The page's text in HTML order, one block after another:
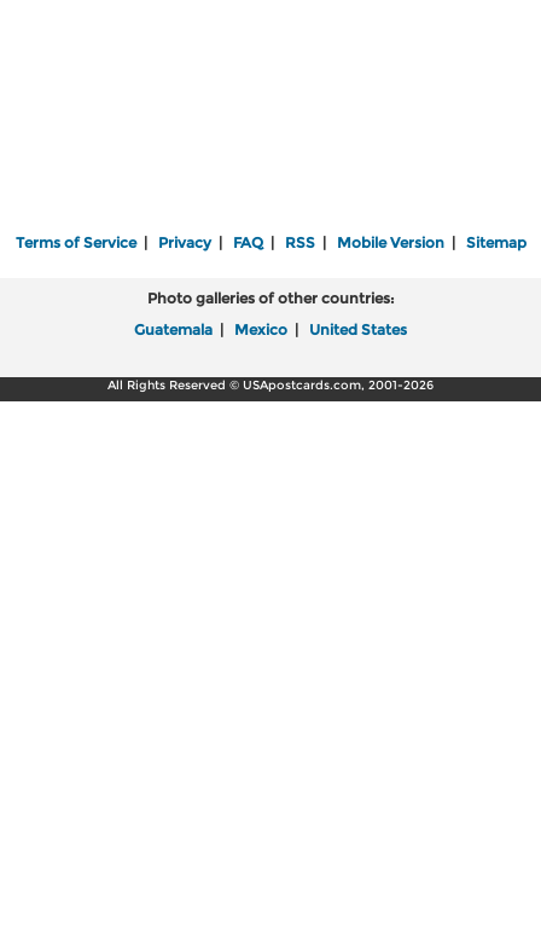
Terms of Service| Privacy| FAQ| RSS| Mobile Version| Sitemap
Photo galleries of other countries:
Guatemala | Mexico | United States
All Rights Reserved © USApostcards.com, 2001-2026